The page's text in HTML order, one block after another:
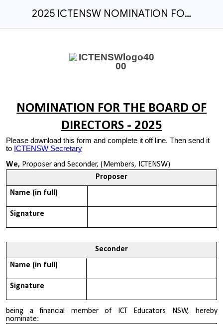
2025 ICTENSW NOMINATION FOR THE BOARD OF DIRECTORS
NOMINATION FOR THE BOARD OF
DIRECTORS - 2025
Please download this form and complete it off line. Then send it
to ICTENSW Secretary
We, Proposer and Seconder, (Members, ICTENSW)
Proposer
Name (in full)
Signature
Seconder
Name (in full)
Signature
being a financial member of ICT Educators NSW, hereby
nominate: